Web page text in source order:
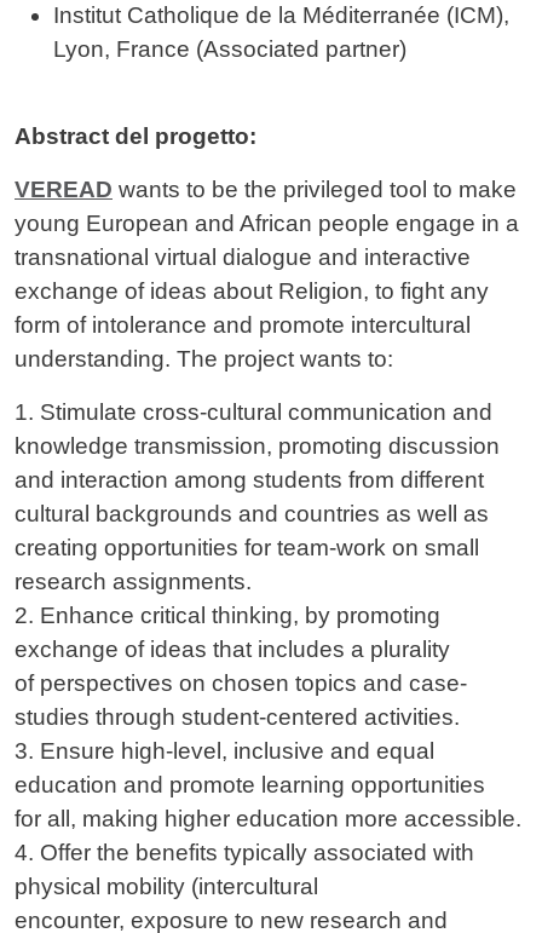
Institut Catholique de la Méditerranée (ICM),
Lyon, France (Associated partner)
Abstract del progetto:
VEREAD wants to be the privileged tool to make
young European and African people engage in a
transnational virtual dialogue and interactive
exchange of ideas about Religion, to fight any
form of intolerance and promote intercultural
understanding. The project wants to:
1. Stimulate cross-cultural communication and
knowledge transmission, promoting discussion
and interaction among students from different
cultural backgrounds and countries as well as
creating opportunities for team-work on small
research assignments.
2. Enhance critical thinking, by promoting
exchange of ideas that includes a plurality
of perspectives on chosen topics and case-
studies through student-centered activities.
3. Ensure high-level, inclusive and equal
education and promote learning opportunities
for all, making higher education more accessible.
4. Offer the benefits typically associated with
physical mobility (intercultural
encounter, exposure to new research and